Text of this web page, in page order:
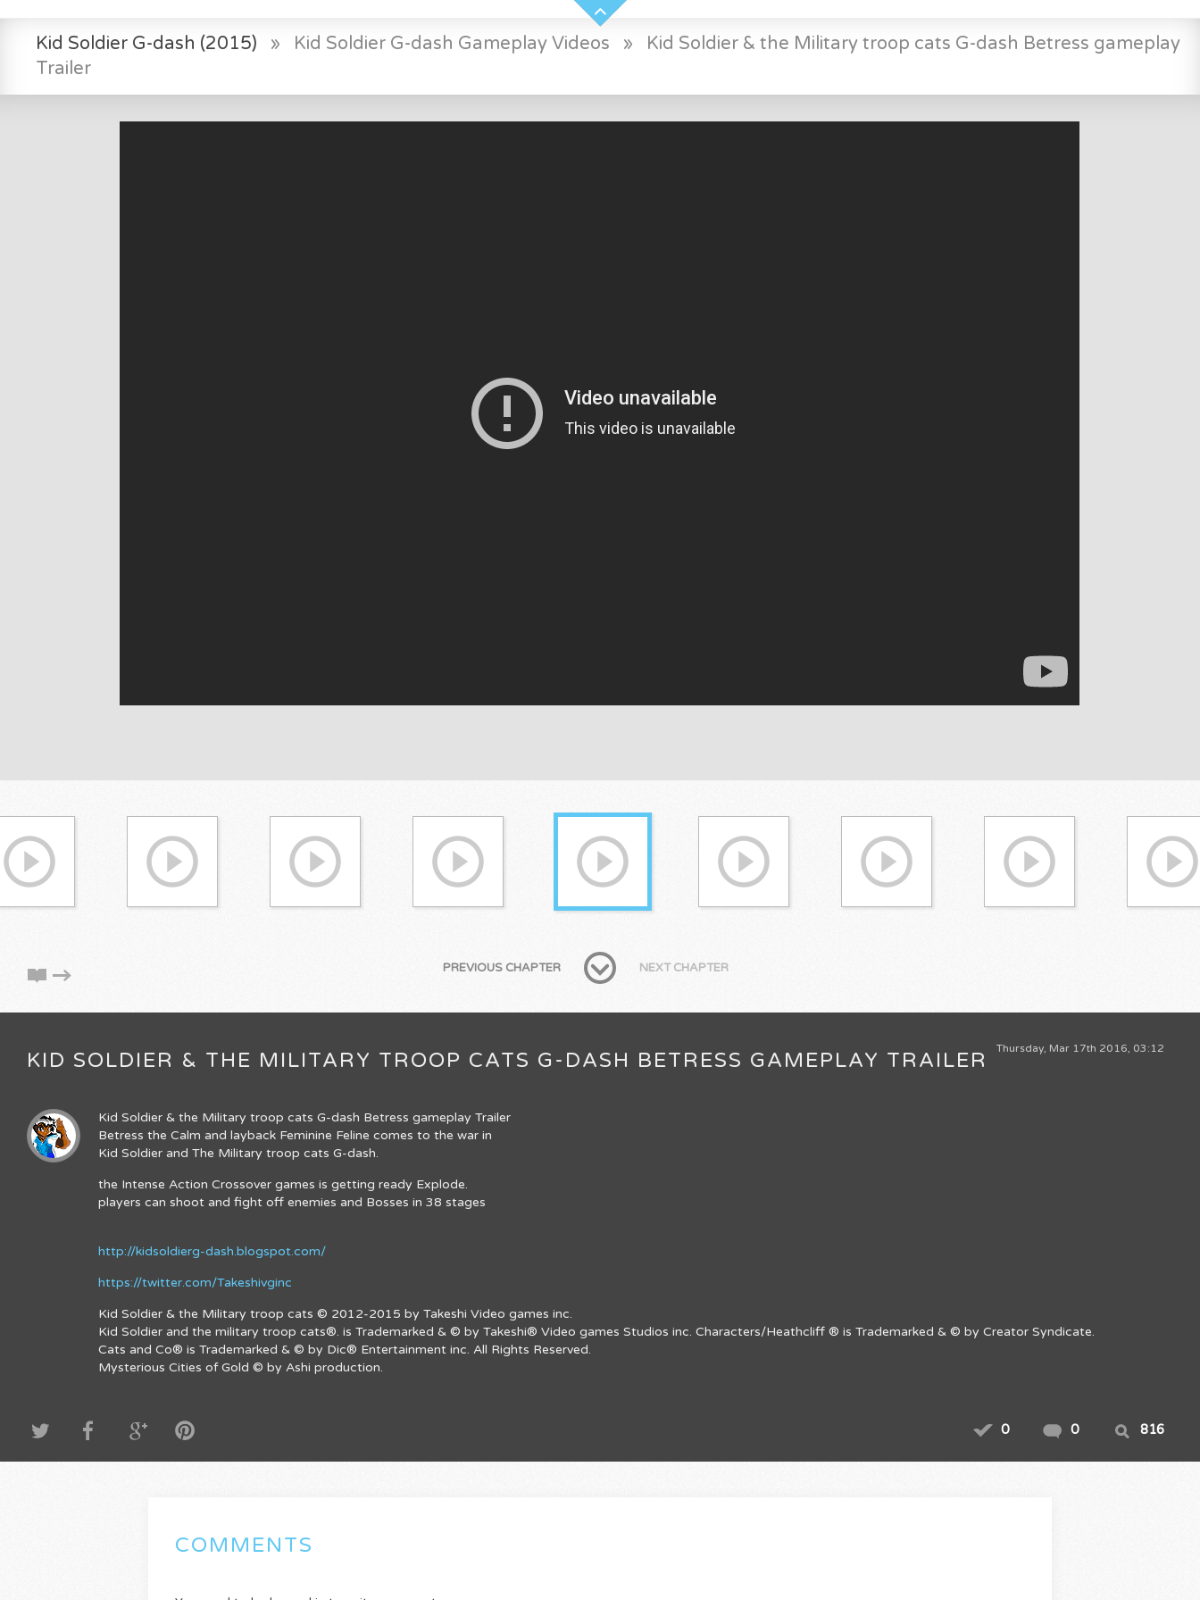
Kid Soldier G-dash (2015) » Kid Soldier G-dash Gameplay Videos » Kid Soldier & the Military troop cats G-dash Betress gameplay
Trailer
PREVIOUS CHAPTER NEXT CHAPTER
Thursday, Mar 17th 2016, 03:12
KID SOLDIER & THE MILITARY TROOP CATS G-DASH BETRESS GAMEPLAY TRAILER
Kid Soldier & the Military troop cats G-dash Betress gameplay Trailer
Betress the Calm and layback Feminine Feline comes to the war in
Kid Soldier and The Military troop cats G-dash.
the Intense Action Crossover games is getting ready Explode.
players can shoot and fight off enemies and Bosses in 38 stages
http://kidsoldierg-dash.blogspot.com/
https://twitter.com/Takeshivginc
Kid Soldier & the Military troop cats © 2012-2015 by Takeshi Video games inc.
Kid Soldier and the military troop cats®. is Trademarked & © by Takeshi® Video games Studios inc. Characters/Heathcliff ® is Trademarked & © by Creator Syndicate.
Cats and Co® is Trademarked & © by Dic® Entertainment inc. All Rights Reserved.
Mysterious Cities of Gold © by Ashi production.
0 0 816
COMMENTS